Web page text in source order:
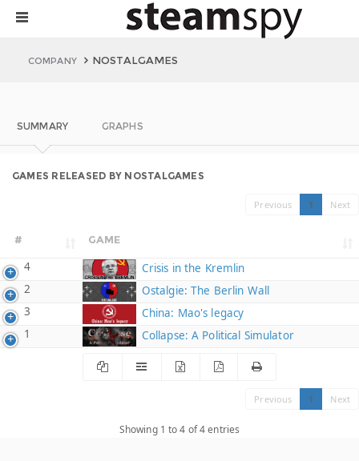
COMPANY NOSTALGAMES
SUMMARY GRAPHS
GAMES RELEASED BY NOSTALGAMES
Previous 1 Next
# GAME
4
Crisis in the Kremlin
2
Ostalgie: The Berlin Wall
3
China: Mao's legacy
1
Collapse: A Political Simulator
Previous 1 Next
Showing 1 to 4 of 4 entries